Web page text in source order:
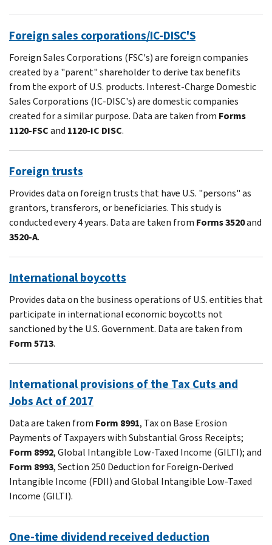
Foreign sales corporations/IC-DISC'S
Foreign Sales Corporations (FSC's) are foreign companies
created by a "parent" shareholder to derive tax benefits
from the export of U.S. products. Interest-Charge Domestic
Sales Corporations (IC-DISC's) are domestic companies
created for a similar purpose. Data are taken from Forms
1120-FSCand 1120-IC DISC.
Foreign trusts
Provides data on foreign trusts that have U.S. "persons" as
grantors, transferors, or beneficiaries. This study is
conducted every 4 years. Data are taken from Forms 3520and
3520-A.
International boycotts
Provides data on the business operations of U.S. entities that
participate in international economic boycotts not
sanctioned by the U.S. Government. Data are taken from
Form 5713.
International provisions of the Tax Cuts and
Jobs Act of 2017
Data are taken from Form 8991, Tax on Base Erosion
Payments of Taxpayers with Substantial Gross Receipts;
Form 8992, Global Intangible Low-Taxed Income (GILTI); and
Form 8993, Section 250 Deduction for Foreign-Derived
Intangible Income (FDII) and Global Intangible Low-Taxed
Income (GILTI).
One-time dividend received deduction